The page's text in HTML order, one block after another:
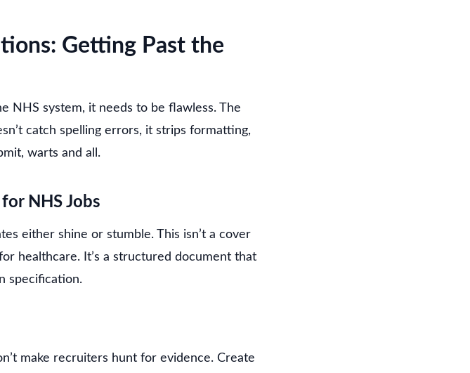
Getting Past the
NHS system, it needs to be flawless. The
catch spelling errors, it strips formatting,
warts and all.
NHS Jobs
either shine or stumble. This isn’t a cover
healthcare. It’s a structured document that
specification.
make recruiters hunt for evidence. Create